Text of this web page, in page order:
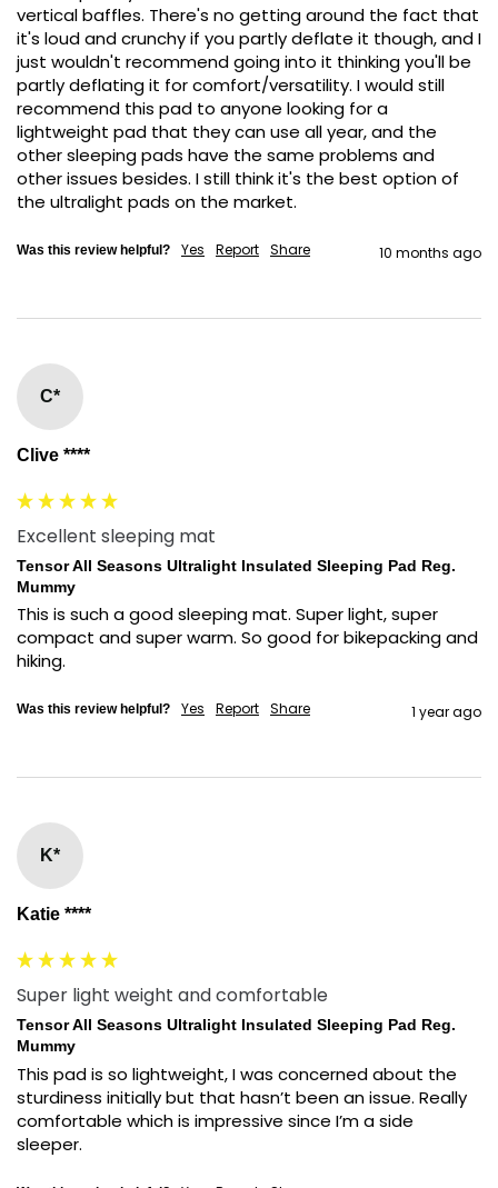
vertical baffles. There's no getting around the fact that
it's loud and crunchy if you partly deflate it though, and I
just wouldn't recommend going into it thinking you'll be
partly deflating it for comfort/versatility. I would still
recommend this pad to anyone looking for a
lightweight pad that they can use all year, and the
other sleeping pads have the same problems and
other issues besides. I still think it's the best option of
the ultralight pads on the market.
Was this review helpful? Yes Report Share 10 months ago
C*
Clive ****
Excellent sleeping mat
Tensor All Seasons Ultralight Insulated Sleeping Pad Reg.
Mummy
This is such a good sleeping mat. Super light, super
compact and super warm. So good for bikepacking and
hiking.
Was this review helpful? Yes Report Share 1 year ago
K*
Katie ****
Super light weight and comfortable
Tensor All Seasons Ultralight Insulated Sleeping Pad Reg.
Mummy
This pad is so lightweight, I was concerned about the
sturdiness initially but that hasn’t been an issue. Really
comfortable which is impressive since I’m a side
sleeper.